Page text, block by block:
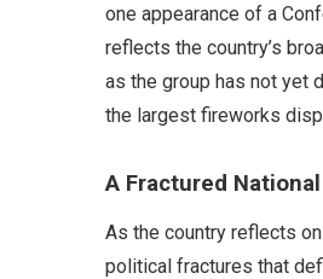
one appearance of a
reflects the country’s
as the group has not yet
the largest fireworks
A Fractured
As the country reflects
political fractures that